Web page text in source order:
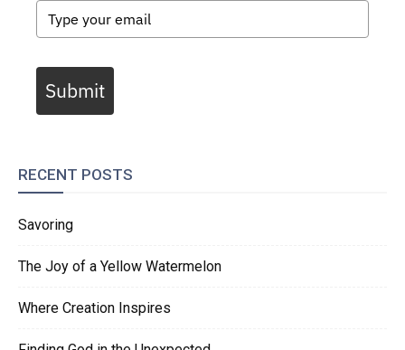
Submit
RECENT POSTS
Savoring
The Joy of a Yellow Watermelon
Where Creation Inspires